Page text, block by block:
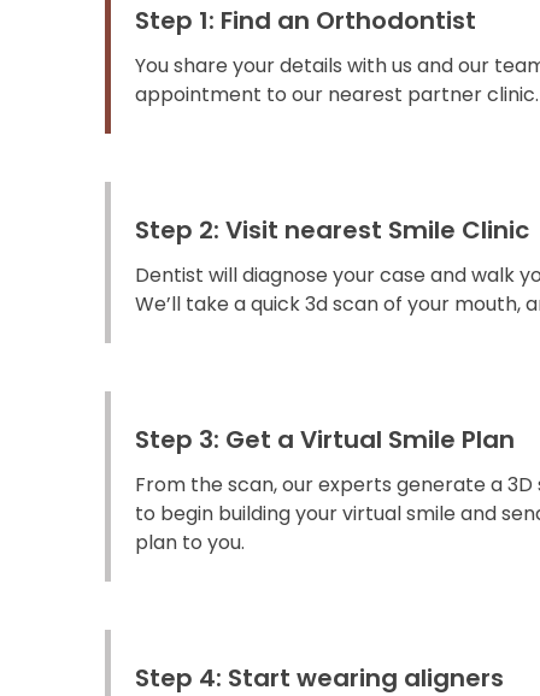
Step 1: Find an Orthodontist
You share your details with us and our
appointment to our nearest partner clinic.
Step 2: Visit nearest Smile Clinic
Dentist will diagnose your case and walk
We’ll take a quick 3d scan of your mouth,
Step 3: Get a Virtual Smile Plan
From the scan, our experts generate a
to begin building your virtual smile and
plan to you.
Step 4: Start wearing aligners